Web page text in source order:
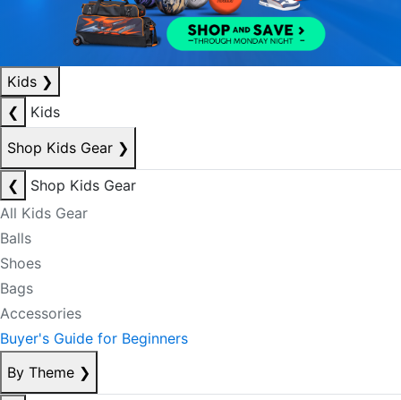
Kids ❯
❮
Kids
Shop Kids Gear ❯
❮
Shop Kids Gear
All Kids Gear
Balls
Shoes
Bags
Accessories
Buyer's Guide for Beginners
By Theme ❯